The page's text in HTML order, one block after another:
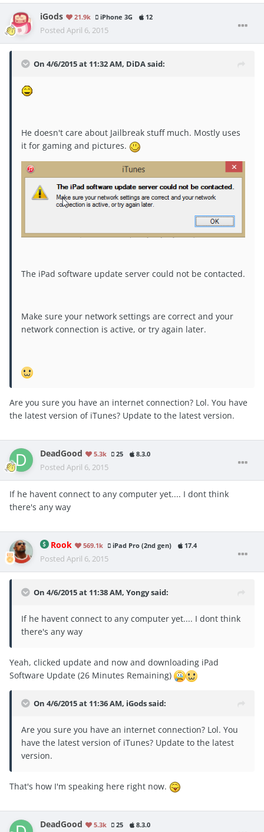
iGods 21.9k iPhone 3G 12
Posted April 6, 2015
On 4/6/2015 at 11:32 AM, DiDA said:
He doesn't care about Jailbreak stuff much. Mostly uses
it for gaming and pictures.
The iPad software update server could not be contacted.
Make sure your network settings are correct and your
network connection is active, or try again later.
Are you sure you have an internet connection? Lol. You have
the latest version of iTunes? Update to the latest version.
DeadGood 5.3k 25 8.3.0
Posted April 6, 2015
If he havent connect to any computer yet.... I dont think
there's any way
Rook 569.1k iPad Pro (2nd gen) 17.4
Posted April 6, 2015
On 4/6/2015 at 11:38 AM, Yongy said:
If he havent connect to any computer yet.... I dont think
there's any way
Yeah, clicked update and now and downloading iPad
Software Update (26 Minutes Remaining)
On 4/6/2015 at 11:36 AM, iGods said:
Are you sure you have an internet connection? Lol. You
have the latest version of iTunes? Update to the latest
version.
That's how I'm speaking here right now.
DeadGood 5.3k 25 8.3.0